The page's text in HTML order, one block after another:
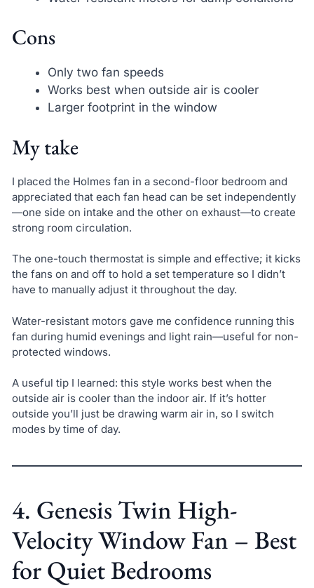
Cons
Only two fan speeds
Works best when outside air is cooler
Larger footprint in the window
My take
I placed the Holmes fan in a second-floor bedroom and
appreciated that each fan head can be set independently
—one side on intake and the other on exhaust—to create
strong room circulation.
The one-touch thermostat is simple and effective; it kicks
the fans on and off to hold a set temperature so I didn’t
have to manually adjust it throughout the day.
Water-resistant motors gave me confidence running this
fan during humid evenings and light rain—useful for non-
protected windows.
A useful tip I learned: this style works best when the
outside air is cooler than the indoor air. If it’s hotter
outside you’ll just be drawing warm air in, so I switch
modes by time of day.
4. Genesis Twin High-
Velocity Window Fan – Best
for Quiet Bedrooms